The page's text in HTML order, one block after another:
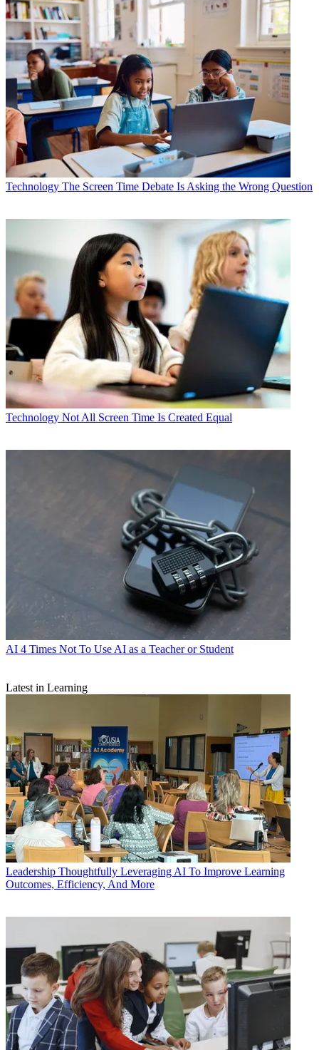
Technology The Screen Time Debate Is Asking the Wrong Question
Technology Not All Screen Time Is Created Equal
AI 4 Times Not To Use AI as a Teacher or Student
Latest in Learning
Leadership Thoughtfully Leveraging AI To Improve Learning
Outcomes, Efficiency, And More